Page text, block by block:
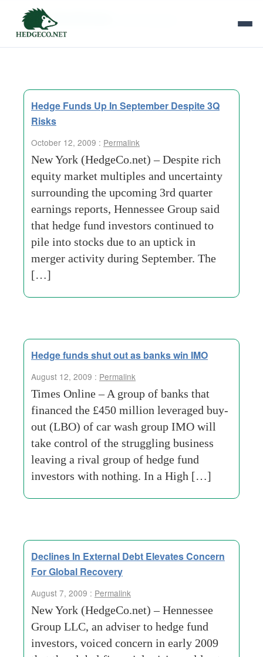
Tag Archives:
Hedge Funds Up In September Despite 3Q
Risks
October 12, 2009 : Permalink
New York (HedgeCo.net) – Despite rich
equity market multiples and uncertainty
surrounding the upcoming 3rd quarter
earnings reports, Hennessee Group said
that hedge fund investors continued to
pile into stocks due to an uptick in
merger activity during September. The
[…]
Hedge funds shut out as banks win IMO
August 12, 2009 : Permalink
Times Online – A group of banks that
financed the £450 million leveraged buy-
out (LBO) of car wash group IMO will
take control of the struggling business
leaving a rival group of hedge fund
investors with nothing. In a High […]
Declines In External Debt Elevates Concern
For Global Recovery
August 7, 2009 : Permalink
New York (HedgeCo.net) – Hennessee
Group LLC, an adviser to hedge fund
investors, voiced concern in early 2009